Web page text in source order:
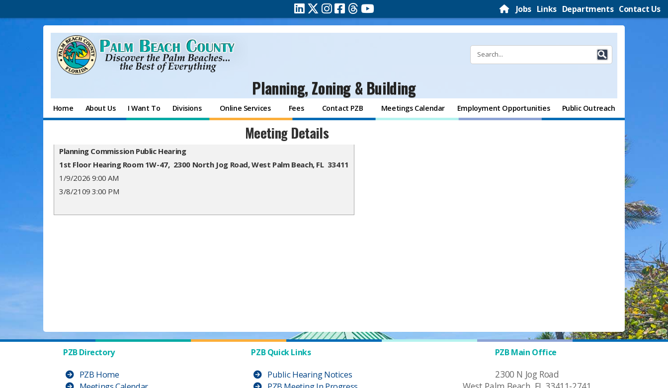
Jobs Links Departments Contact Us
Planning, Zoning & Building
Home About Us I Want To Divisions Online Services Fees Contact PZB Meetings Calendar Employment Opportunities Public Outreach
Meeting Details
Planning Commission Public Hearing
1st Floor Hearing Room 1W-47, 2300 North Jog Road, West Palm Beach, FL 33411
1/9/2026 9:00 AM
3/8/2109 3:00 PM
PZB Directory
PZB Home
PZB Quick Links
Public Hearing Notices
PZB Main Office
2300 N Jog Road